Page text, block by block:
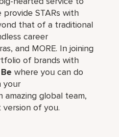
STARs with
that of a traditional
career
and MORE. In joining
of brands with
Be where you can do
your
amazing global​ team,
of you.